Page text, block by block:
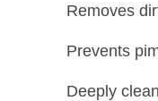
Removes
Prevents
Deeply